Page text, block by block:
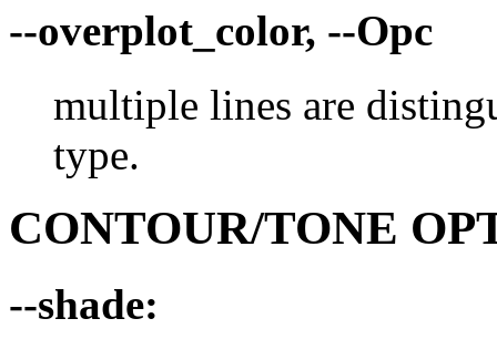
--overplot_color, --Opc
multiple lines are
type.
CONTOUR/TONE
--shade: